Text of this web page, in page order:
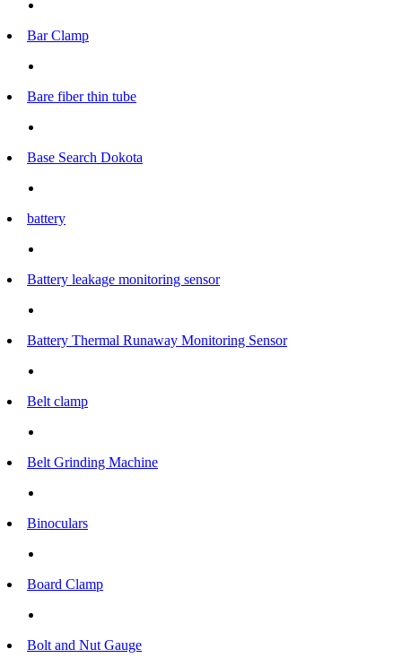
Bar Clamp
Bare fiber thin tube
Base Search Dokota
battery
Battery leakage monitoring sensor
Battery Thermal Runaway Monitoring Sensor
Belt clamp
Belt Grinding Machine
Binoculars
Board Clamp
Bolt and Nut Gauge